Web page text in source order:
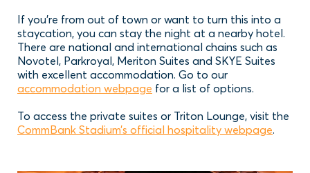
If you’re from out of town or want to turn this into a
staycation, you can stay the night at a nearby hotel.
There are national and international chains such as
Novotel, Parkroyal, Meriton Suites and SKYE Suites
with excellent accommodation. Go to our
accommodation webpage for a list of options.
To access the private suites or Triton Lounge, visit the
CommBank Stadium’s official hospitality webpage.